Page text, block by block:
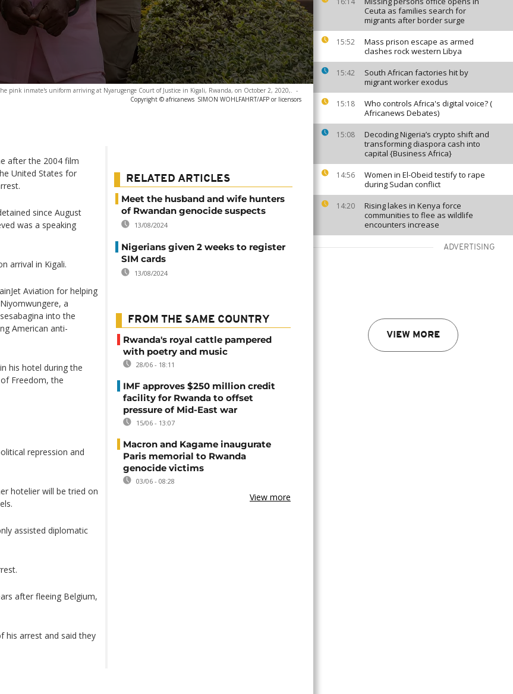
Ceuta as families search for
migrants after border surge
15:52
Mass prison escape as armed
clashes rock western Libya
15:42
South African factories hit by
migrant worker exodus
15:18
Who controls Africa's digital voice? (
Africanews Debates)
15:08
Decoding Nigeria’s crypto shift and
transforming diaspora cash into
capital {Business Africa}
14:56
Women in El-Obeid testify to rape
during Sudan conflict
14:20
Rising lakes in Kenya force
communities to flee as wildlife
encounters increase
ADVERTISING
VIEW MORE
pink inmate's uniform arriving at Nyarugenge Court of Justice in Kigali, Rwanda, on October 2, 2020,. -
Copyright © africanews SIMON WOHLFAHRT/AFP or licensors
after the 2004 film
United States for
since August
was a speaking
arrival in Kigali.
Aviation for helping
a
into the
American anti-
his hotel during the
Freedom, the
repression and
hotelier will be tried on
assisted diplomatic
after fleeing Belgium,
his arrest and said they
RELATED ARTICLES
Meet the husband and wife hunters
of Rwandan genocide suspects
13/08/2024
Nigerians given 2 weeks to register
SIM cards
13/08/2024
FROM THE SAME COUNTRY
Rwanda's royal cattle pampered
with poetry and music
28/06 - 18:11
IMF approves $250 million credit
facility for Rwanda to offset
pressure of Mid-East war
15/06 - 13:07
Macron and Kagame inaugurate
Paris memorial to Rwanda
genocide victims
03/06 - 08:28
View more